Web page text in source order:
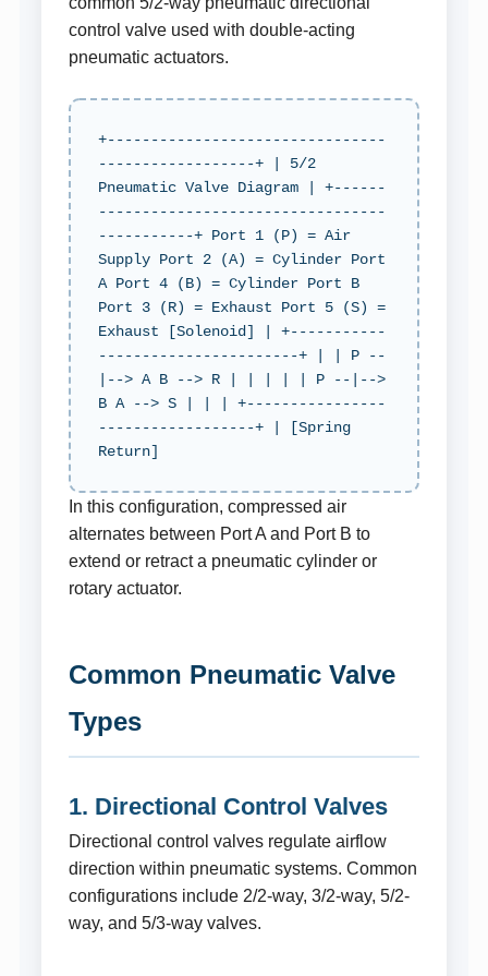
control valve used with double-acting
pneumatic actuators.
+--------------------------------
------------------+ | 5/2
Pneumatic Valve Diagram | +------
---------------------------------
-----------+ Port 1 (P) = Air
Supply Port 2 (A) = Cylinder Port
A Port 4 (B) = Cylinder Port B
Port 3 (R) = Exhaust Port 5 (S) =
Exhaust [Solenoid] | +-----------
-----------------------+ | | P --
|--> A B --> R | | | | | P --|-->
B A --> S | | | +----------------
------------------+ | [Spring
Return]
In this configuration, compressed air
alternates between Port A and Port B to
extend or retract a pneumatic cylinder or
rotary actuator.
Common Pneumatic Valve
Types
1. Directional Control Valves
Directional control valves regulate airflow
direction within pneumatic systems. Common
configurations include 2/2-way, 3/2-way, 5/2-
way, and 5/3-way valves.